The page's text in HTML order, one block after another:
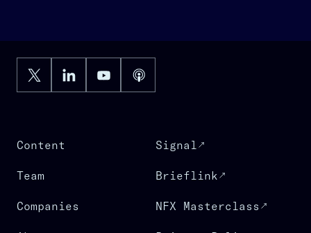
Content
Team
Companies
Signal
Brieflink
NFX Masterclass